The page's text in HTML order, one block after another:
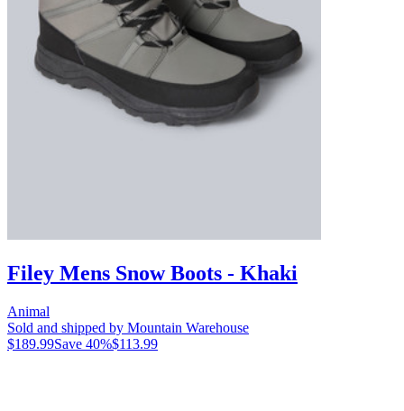
Filey Mens Snow Boots - Khaki
Animal
Sold and shipped by Mountain Warehouse
$189.99Save 40%$113.99